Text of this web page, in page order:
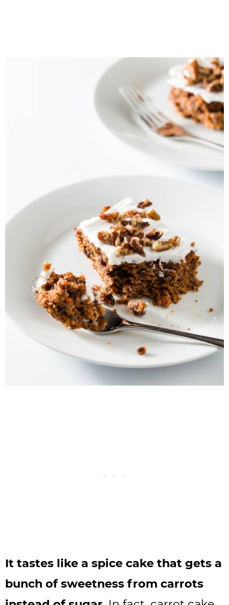
It tastes like a spice cake that gets a
bunch of sweetness from carrots